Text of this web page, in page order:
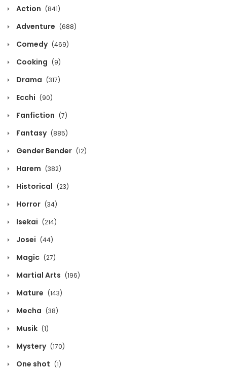
Chapter 766
February 21, 2021
Chapter 765
February 21, 2021
Chapter 764
February 21, 2021
Chapter 763
February 21, 2021
Chapter 762
February 21, 2021
Chapter 761
February 21, 2021
Chapter 760
February 21, 2021
Chapter 759
February 21, 2021
Chapter 758
February 21, 2021
Chapter 757
February 21, 2021
Action (841)
Adventure (688)
Comedy (469)
Cooking (9)
Drama (317)
Ecchi (90)
Fanfiction (7)
Fantasy (885)
Gender Bender (12)
Harem (382)
Historical (23)
Horror (34)
Isekai (214)
Josei (44)
Magic (27)
Martial Arts (196)
Mature (143)
Mecha (38)
Musik (1)
Mystery (170)
One shot (1)